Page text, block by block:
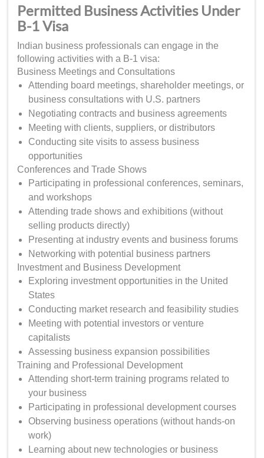
Permitted Business Activities Under
B-1 Visa
Indian business professionals can engage in the
following activities with a B-1 visa:
Business Meetings and Consultations
Attending board meetings, shareholder meetings, or
business consultations with U.S. partners
Negotiating contracts and business agreements
Meeting with clients, suppliers, or distributors
Conducting site visits to assess business
opportunities
Conferences and Trade Shows
Participating in professional conferences, seminars,
and workshops
Attending trade shows and exhibitions (without
selling products directly)
Presenting at industry events and business forums
Networking with potential business partners
Investment and Business Development
Exploring investment opportunities in the United
States
Conducting market research and feasibility studies
Meeting with potential investors or venture
capitalists
Assessing business expansion possibilities
Training and Professional Development
Attending short-term training programs related to
your business
Participating in professional development courses
Observing business operations (without hands-on
work)
Learning about new technologies or business